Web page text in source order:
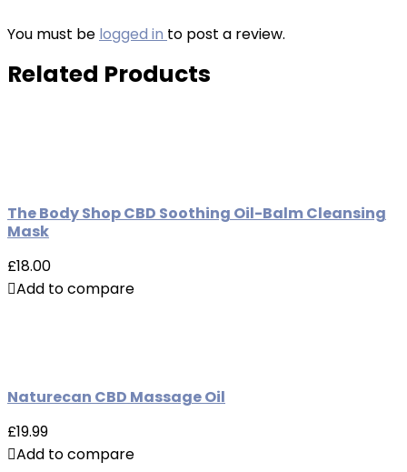
You must be logged in to post a review.
Related Products
The Body Shop CBD Soothing Oil-Balm Cleansing
Mask
£18.00
Add to compare
Naturecan CBD Massage Oil
£19.99
Add to compare